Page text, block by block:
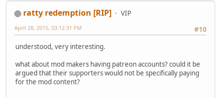
ratty redemption [RIP]
VIP
#10
April 28, 2015, 03:12:31 PM
understood, very interesting.
what about mod makers having patreon accounts? could it be
argued that their supporters would not be specifically paying
for the mod content?